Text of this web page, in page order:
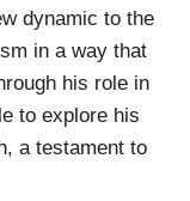
dynamic to the
in a way that
his role in
to explore his
a testament to